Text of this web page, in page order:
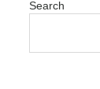
Search